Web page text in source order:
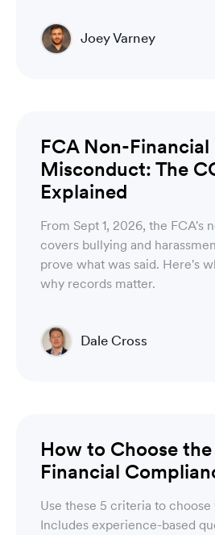
Joey Varney
FCA Non-Financial
Misconduct: The
Explained
From Sept 1, 2026, the FCA's
covers bullying and
prove what was said. Here's
why records matter.
Dale Cross
How to Choose
Financial
Use these 5 criteria to
Includes experience-based